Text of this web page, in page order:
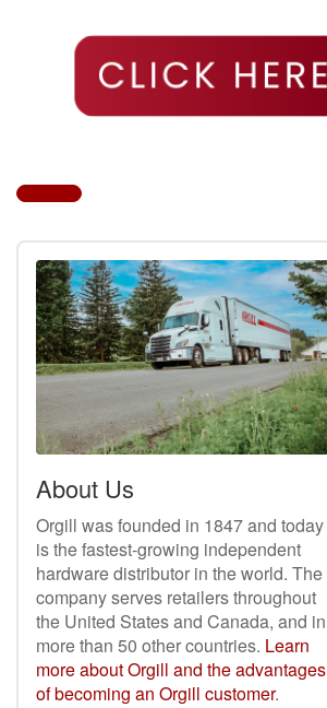
About Us
Orgill was founded in 1847 and today
is the fastest-growing independent
hardware distributor in the world. The
company serves retailers throughout
the United States and Canada, and in
more than 50 other countries. Learn
more about Orgill and the advantages
of becoming an Orgill customer.